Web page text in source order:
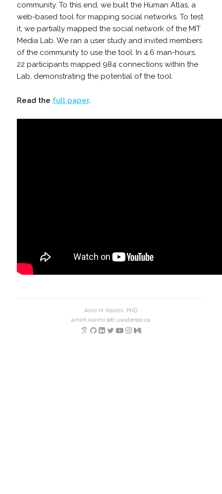
community. To this end, we built the Human Atlas, a
web-based tool for mapping social networks. To test
it, we partially mapped the social network of the MIT
Media Lab. We ran a user study and invited members
of the community to use the tool. In 4.6 man-hours,
22 participants mapped 984 connections within the
Lab, demonstrating the potential of the tool.
Read the full paper.
Amir H. Karimi, PhD
amirh.karimi [at] uwaterloo.ca